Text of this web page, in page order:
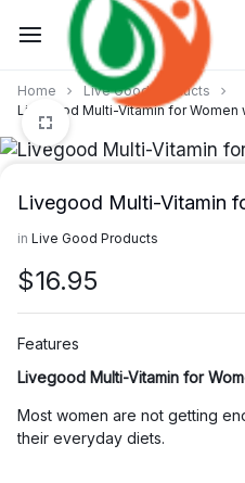
Home
Live Good Products
Livegood Multi-Vitamin for Women
Livegood Multi-Vitamin
in Live Good Products
$16.95
Features
Livegood Multi-Vitamin for
Most women are not getting
their everyday diets.